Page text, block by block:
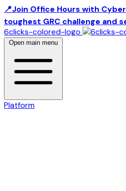
📍Join Office Hours with
toughest GRC challenge and
6clicks-colored-logo
Open main menu
Platform